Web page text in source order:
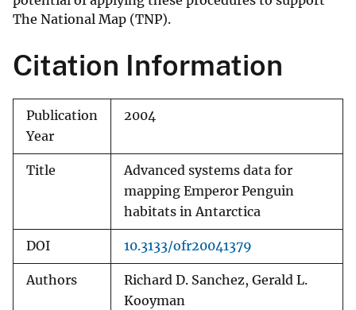
The National Map (TNP).
Citation Information
Publication
Year
2004
Title
Advanced systems data for
mapping Emperor Penguin
habitats in Antarctica
DOI 10.3133/ofr20041379
Authors
Richard D. Sanchez, Gerald L.
Kooyman